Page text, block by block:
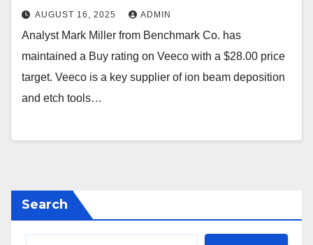
AUGUST 16, 2025 ADMIN
Analyst Mark Miller from Benchmark Co. has
maintained a Buy rating on Veeco with a $28.00 price
target. Veeco is a key supplier of ion beam deposition
and etch tools…
Search